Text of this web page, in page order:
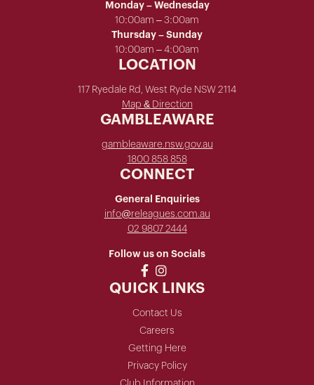
Monday – Wednesday
10:00am – 3:00am
Thursday – Sunday
10:00am – 4:00am
LOCATION
117 Ryedale Rd, West Ryde NSW 2114
Map & Direction
GAMBLEAWARE
gambleaware.nsw.gov.au
1800 858 858
CONNECT
General Enquiries
info@releagues.com.au
02 9807 2444
Follow us on Socials
QUICK LINKS
Contact Us
Careers
Getting Here
Privacy Policy